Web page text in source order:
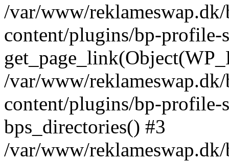
/var/www/
content/plugins/bp-profile-
/var/www/
content/plugins/bp-profile-
bps_directories() #3
/var/www/